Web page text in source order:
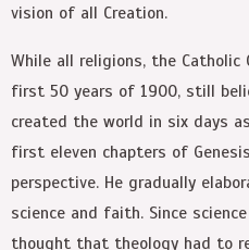
vision of all Creation.
While all religions, the Catholic
first 50 years of 1900, still
created the world in six days
first eleven chapters of
perspective. He gradually
science and faith. Since
thought that theology had to